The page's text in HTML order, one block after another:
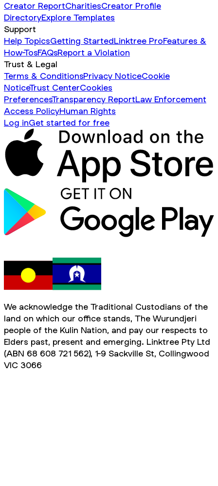
Creator ReportCharitiesCreator Profile
DirectoryExplore Templates
Support
Help TopicsGetting StartedLinktree ProFeatures &
How-TosFAQsReport a Violation
Trust & Legal
Terms & ConditionsPrivacy NoticeCookie
NoticeTrust CenterCookies
PreferencesTransparency ReportLaw Enforcement
Access PolicyHuman Rights
Log inGet started for free
We acknowledge the Traditional Custodians of the
land on which our office stands, The Wurundjeri
people of the Kulin Nation, and pay our respects to
Elders past, present and emerging. Linktree Pty Ltd
(ABN 68 608 721 562), 1-9 Sackville St, Collingwood
VIC 3066